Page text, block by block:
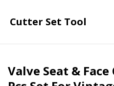
Cutter Set Tool
Valve Seat &